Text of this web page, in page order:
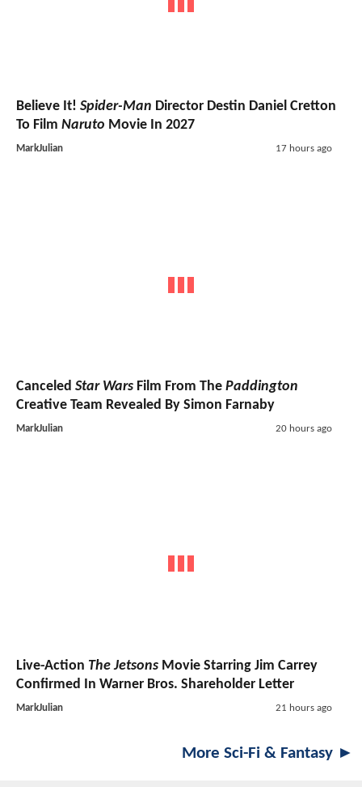
Believe It! Spider-Man Director Destin Daniel Cretton
To Film Naruto Movie In 2027
MarkJulian 17 hours ago
Canceled Star Wars Film From The Paddington
Creative Team Revealed By Simon Farnaby
MarkJulian 20 hours ago
Live-Action The Jetsons Movie Starring Jim Carrey
Confirmed In Warner Bros. Shareholder Letter
MarkJulian 21 hours ago
More Sci-Fi & Fantasy ►